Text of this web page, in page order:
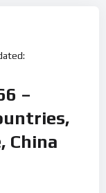
–
China